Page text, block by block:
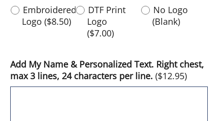
Embroidered
Logo ($8.50)
DTF Print
Logo
($7.00)
No Logo
(Blank)
Add My Name & Personalized Text. Right chest,
max 3 lines, 24 characters per line. ($12.95)